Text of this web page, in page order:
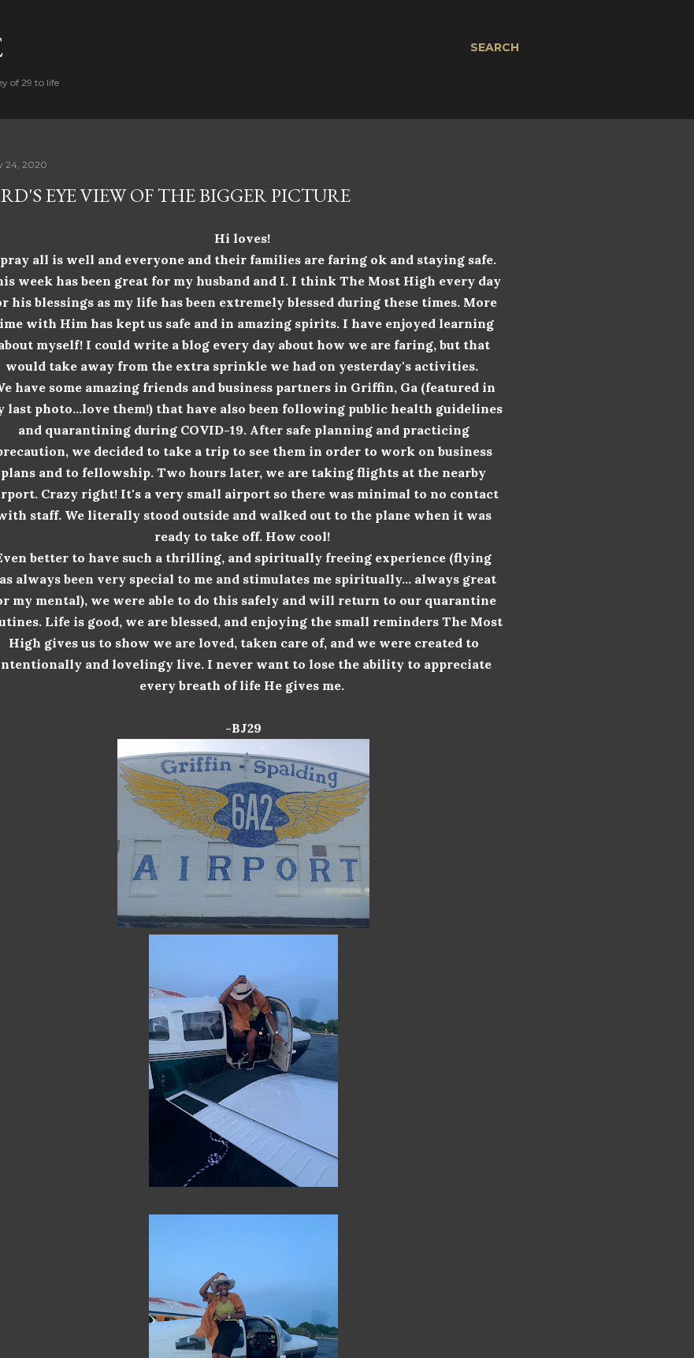
SEARCH
of 29 to life
24, 2020
EYE VIEW OF THE BIGGER PICTURE
Hi loves!
prayall is well and everyone and their families are faring ok and staying safe.
week has been great for my husband and I. I think The Most High every day
his blessings as my life has been extremely blessed during these times. More
with Him has kept us safe and in amazing spirits. I have enjoyed learning
myself! I could write a blog every day about how we are faring, but that
would take away from the extra sprinkle we had on yesterday's activities.
have some amazing friends and business partners in Griffin, Ga (featured in
last photo...love them!) that have also been following public health guidelines
and quarantining during COVID-19. After safe planning and practicing
we decided to take a trip to see them in order to work on business
plans and to fellowship. Two hours later, we are taking flights at the nearby
Crazy right! It's a very small airport so there was minimal to no contact
staff. We literally stood outside and walked out to the plane when it was
ready to take off. How cool!
better to have such a thrilling, and spiritually freeing experience (flying
always been very special to me and stimulates me spiritually... always great
my mental), we were able to do this safely and will return to our quarantine
Life is good, we are blessed, and enjoying the small reminders The Most
High gives us to show we are loved, taken care of, and we were created to
and lovelingy live. I never want to lose the ability to appreciate
every breath of life He gives me.
-BJ29